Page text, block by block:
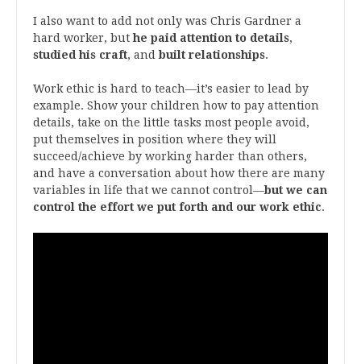
I also want to add not only was Chris Gardner a
hard worker, buthe paid attention to details,
studied his craft, andbuilt relationships.
Work ethic is hard to teach—it’s easier to lead by
example. Show your children how to pay attention
details, take on the little tasks most people avoid,
put themselves in position where they will
succeed/achieve by working harder than others,
and have a conversation about how there are many
variables in life that we cannot control—but we can
control the effort we put forth and our work ethic.